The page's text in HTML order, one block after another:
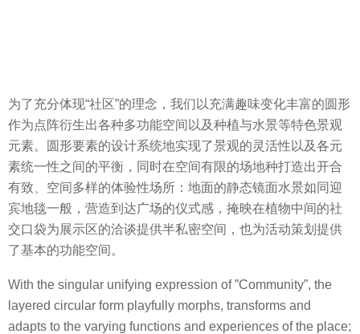
为了充分体现“社区”的理念，我们以充满趣味变化丰富的圆形
作为点阵衍生出各种多功能空间以及种植与水景等特色景观
元素。圆形要素的设计系统地实现了景观的灵活性以及各元
素统一性之间的平衡，同时在空间有限的场地种打造出开合
有致、空间多样的体验性场所：地面的静态镜面水景如同迎
宾地毯一般，营造到达广场的仪式感，掩映在植物中间的社
交口袋为展示区的洽谈提供半私密空间，也为活动策划提供
了基本的功能空间。
With the singular unifying expression of ”Community”, the
layered circular form playfully morphs, transforms and
adapts to the varying functions and experiences of the place;